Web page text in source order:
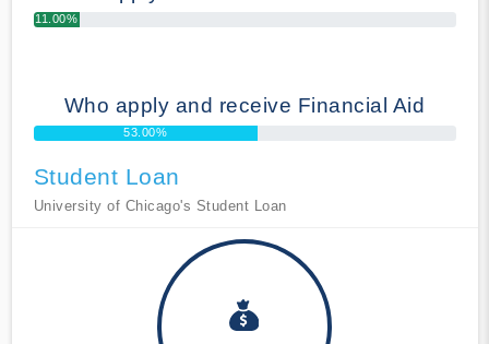
11.00%
Who apply and receive Financial Aid
53.00%
Student Loan
University of Chicago's Student Loan